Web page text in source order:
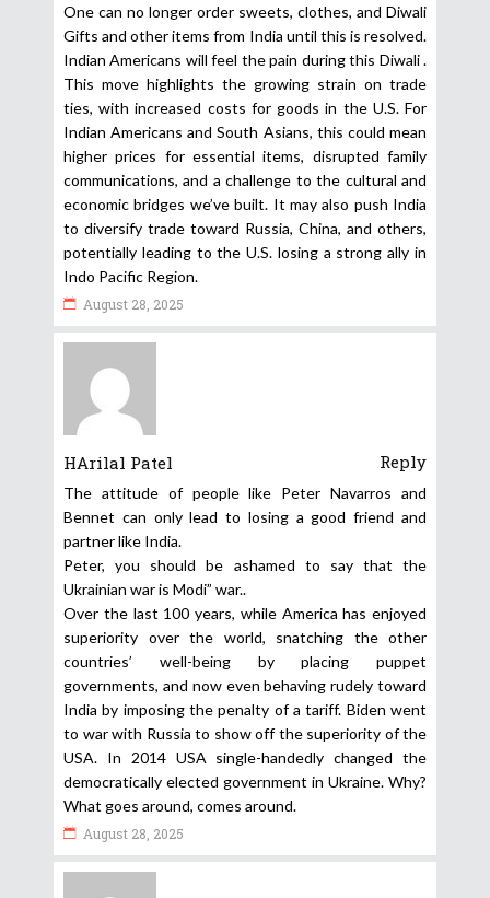
One can no longer order sweets, clothes, and Diwali
Gifts and other items from India until this is resolved.
Indian Americans will feel the pain during this Diwali .
This move highlights the growing strain on trade
ties, with increased costs for goods in the U.S. For
Indian Americans and South Asians, this could mean
higher prices for essential items, disrupted family
communications, and a challenge to the cultural and
economic bridges we’ve built. It may also push India
to diversify trade toward Russia, China, and others,
potentially leading to the U.S. losing a strong ally in
Indo Pacific Region.
August 28, 2025
HArilal Patel Reply
The attitude of people like Peter Navarros and
Bennet can only lead to losing a good friend and
partner like India.
Peter, you should be ashamed to say that the
Ukrainian war is Modi” war..
Over the last 100 years, while America has enjoyed
superiority over the world, snatching the other
countries’ well-being by placing puppet
governments, and now even behaving rudely toward
India by imposing the penalty of a tariff. Biden went
to war with Russia to show off the superiority of the
USA. In 2014 USA single-handedly changed the
democratically elected government in Ukraine. Why?
What goes around, comes around.
August 28, 2025